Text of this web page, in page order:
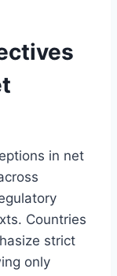
in net
Countries
strict
only